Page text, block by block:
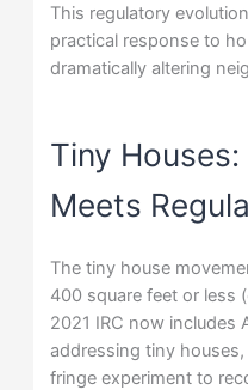
This regulatory
practical response to
dramatically altering
Tiny
Meets
The tiny house
400 square feet or less
2021 IRC now includes
addressing tiny
fringe experiment to